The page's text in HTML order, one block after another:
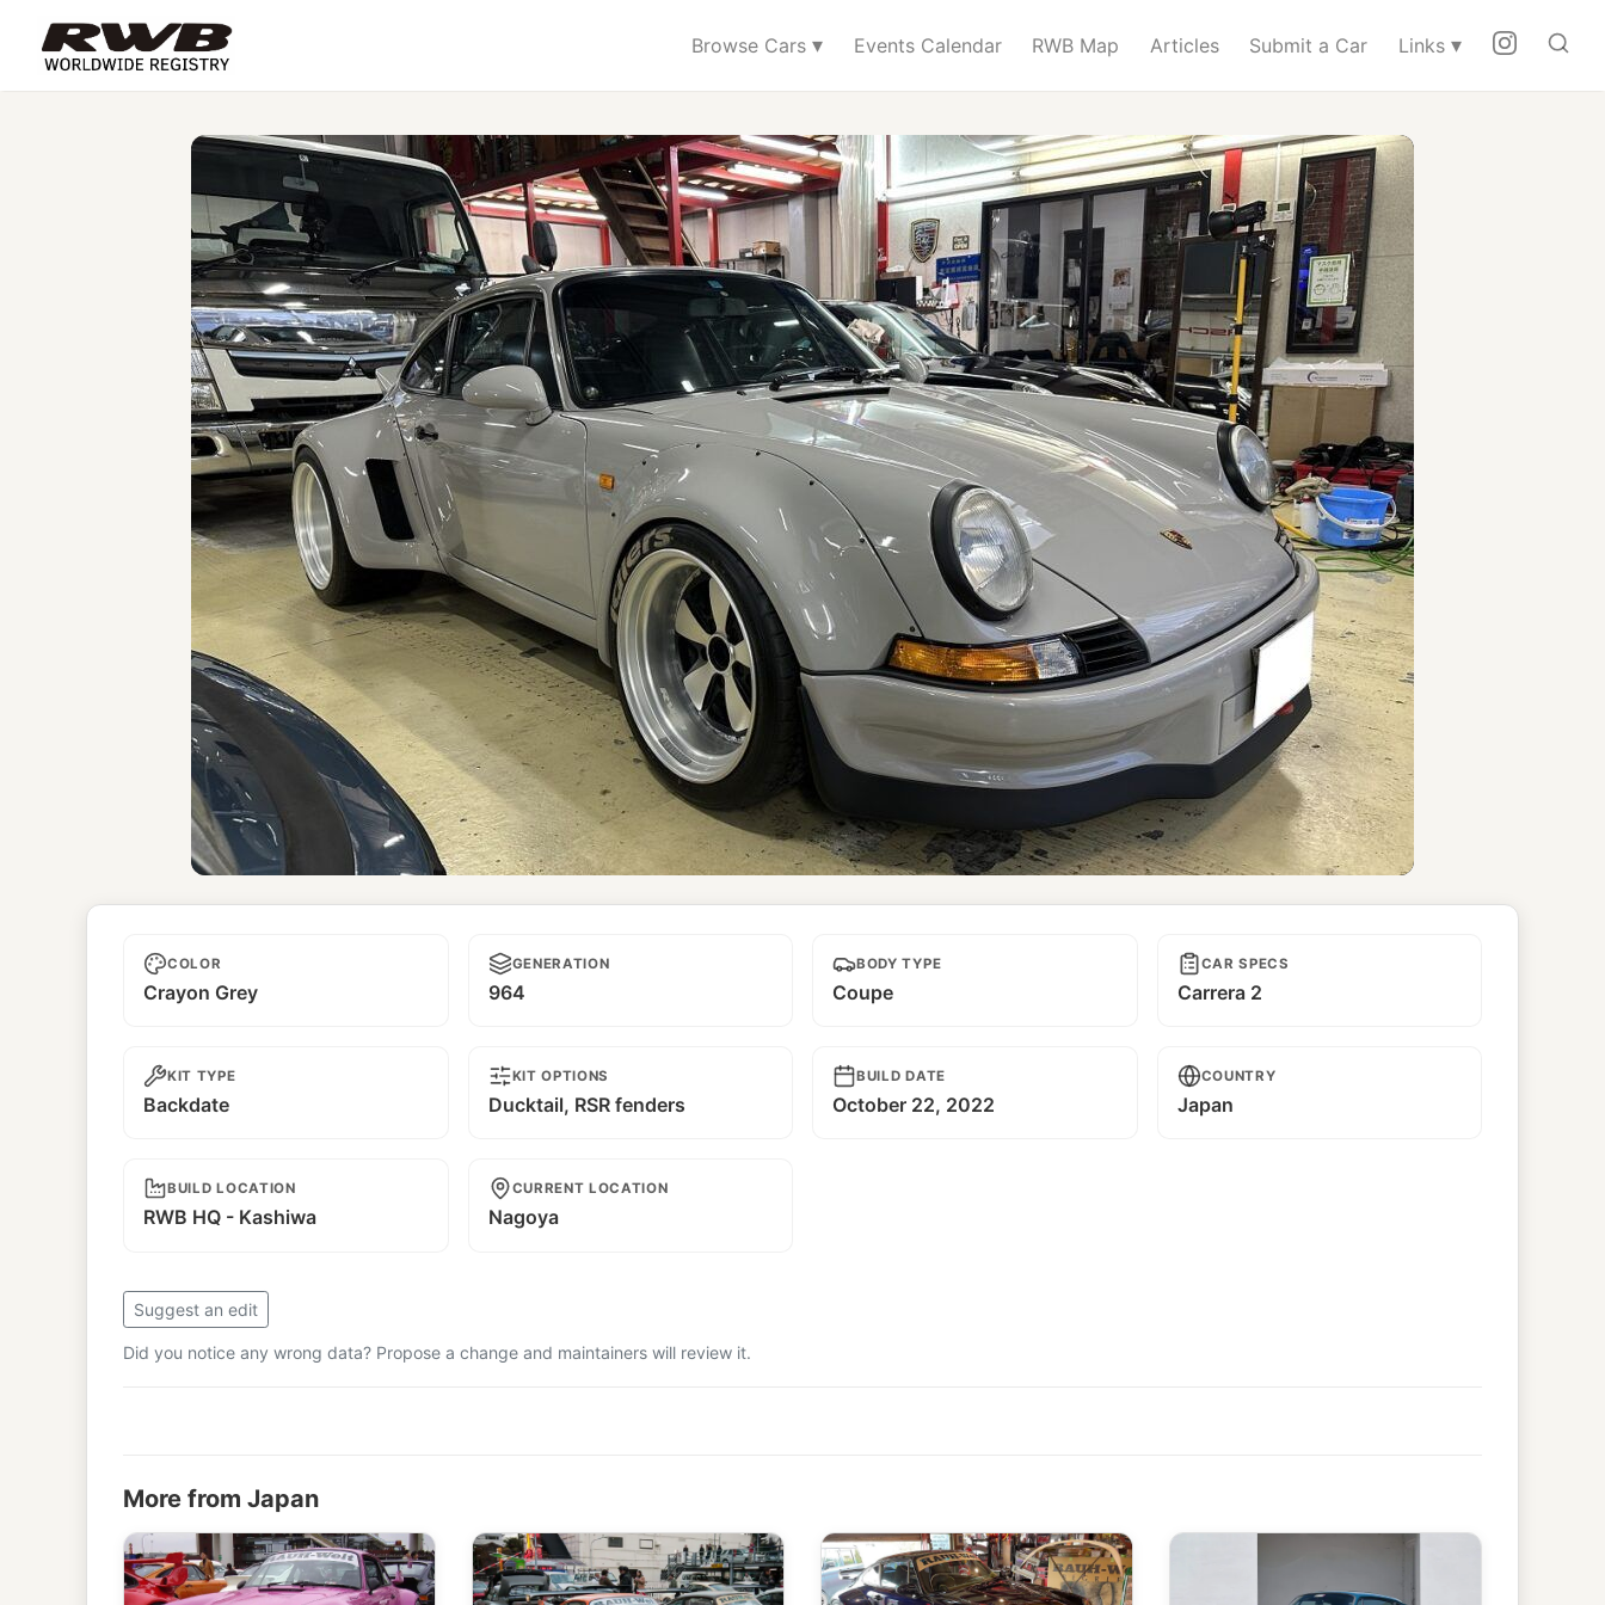
Browse Cars▾ Events Calendar RWB Map Articles Submit a Car Links▾
COLOR
Crayon Grey
GENERATION
964
BODY TYPE
Coupe
CAR SPECS
Carrera 2
KIT TYPE
Backdate
KIT OPTIONS
Ducktail, RSR fenders
BUILD DATE
October 22, 2022
COUNTRY
Japan
BUILD LOCATION
RWB HQ - Kashiwa
CURRENT LOCATION
Nagoya
Suggest an edit
Did you notice any wrong data? Propose a change and maintainers will review it.
More from Japan